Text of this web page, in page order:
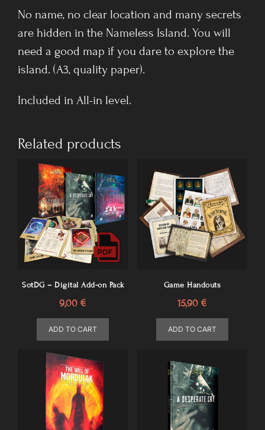
No name, no clear location and many secrets
are hidden in the Nameless Island. You will
need a good map if you dare to explore the
island. (A3, quality paper).
Included in All-in level.
Related products
SotDG – Digital Add-on Pack
9,00€
ADD TO CART
Game Handouts
15,90 €
ADD TO CART